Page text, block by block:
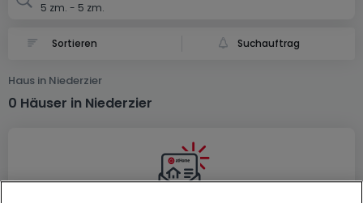
5 zm. - 5 zm.
Suchauftrag
Haus in Niederzier
0 Häuser in Niederzier